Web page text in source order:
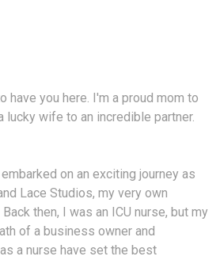
have you here. I'm a proud mom to
lucky wife to an incredible partner.
on an exciting journey as
Lace Studios, my very own
then, I was an ICU nurse, but my
of a business owner and
a nurse have set the best